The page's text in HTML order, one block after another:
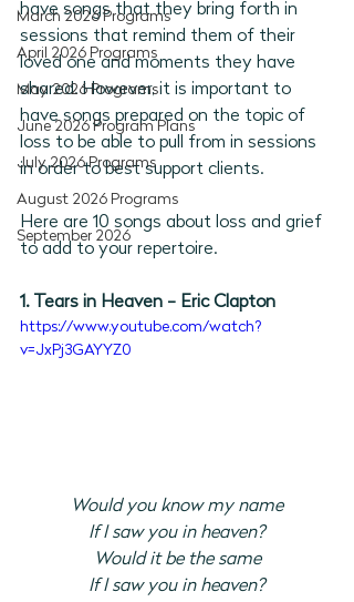
March 2026 Programs
April 2026 Programs
May 2026 Programs
June 2026 Program Plans
July 2026 Programs
August 2026 Programs
September 2026
have songs that they bring forth in
sessions that remind them of their
loved one and moments they have
shared. However, it is important to
have songs prepared on the topic of
loss to be able to pull from in sessions
in order to best support clients.
Here are 10 songs about loss and grief
to add to your repertoire.
1. Tears in Heaven - Eric Clapton
https://www.youtube.com/watch?
v=JxPj3GAYYZ0
Would you know my name
If I saw you in heaven?
Would it be the same
If I saw you in heaven?